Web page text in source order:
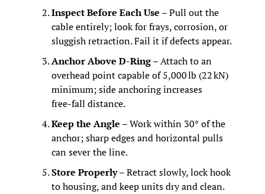
Inspect Before Each Use – Pull out the
cable entirely; look for frays, corrosion, or
sluggish retraction. Fail it if defects appear.
Anchor Above D‑Ring – Attach to an
overhead point capable of 5,000 lb (22 kN)
minimum; side anchoring increases
free‑fall distance.
Keep the Angle – Work within 30° of the
anchor; sharp edges and horizontal pulls
can sever the line.
Store Properly – Retract slowly, lock hook
to housing, and keep units dry and clean.